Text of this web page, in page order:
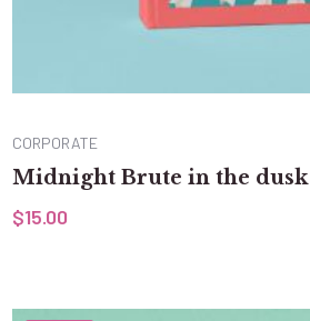
CORPORATE
Midnight Brute in the dusk
$15.00